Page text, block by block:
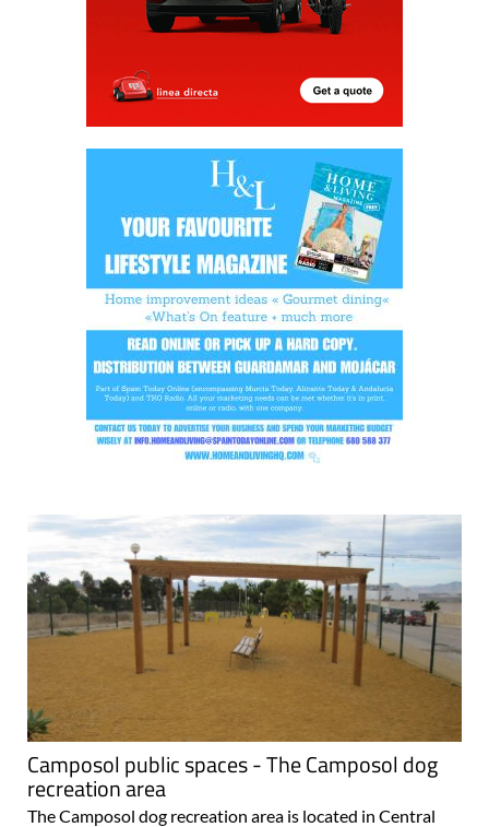
Camposol public spaces - The Camposol dog
recreation area
The Camposol dog recreation area is located in Central